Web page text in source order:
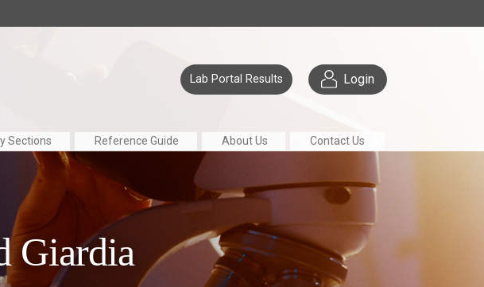
Lab Portal Results Login
Sections Reference Guide About Us Contact Us
Giardia